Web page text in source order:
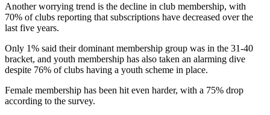
Another worrying trend is the decline in club membership, with
70% of clubs reporting that subscriptions have decreased over the
last five years.
Only 1% said their dominant membership group was in the 31-40
bracket, and youth membership has also taken an alarming dive
despite 76% of clubs having a youth scheme in place.
Female membership has been hit even harder, with a 75% drop
according to the survey.